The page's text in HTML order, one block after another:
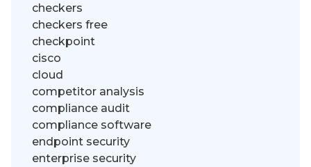
checkers
checkers free
checkpoint
cisco
cloud
competitor analysis
compliance audit
compliance software
endpoint security
enterprise security